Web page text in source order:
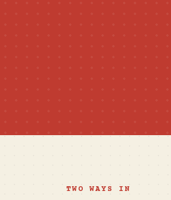
TWO WAYS IN